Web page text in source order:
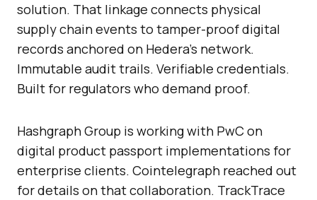
solution. That linkage connects physical
supply chain events to tamper-proof digital
records anchored on Hedera’s network.
Immutable audit trails. Verifiable credentials.
Built for regulators who demand proof.
Hashgraph Group is working with PwC on
digital product passport implementations for
enterprise clients. Cointelegraph reached out
for details on that collaboration. TrackTrace